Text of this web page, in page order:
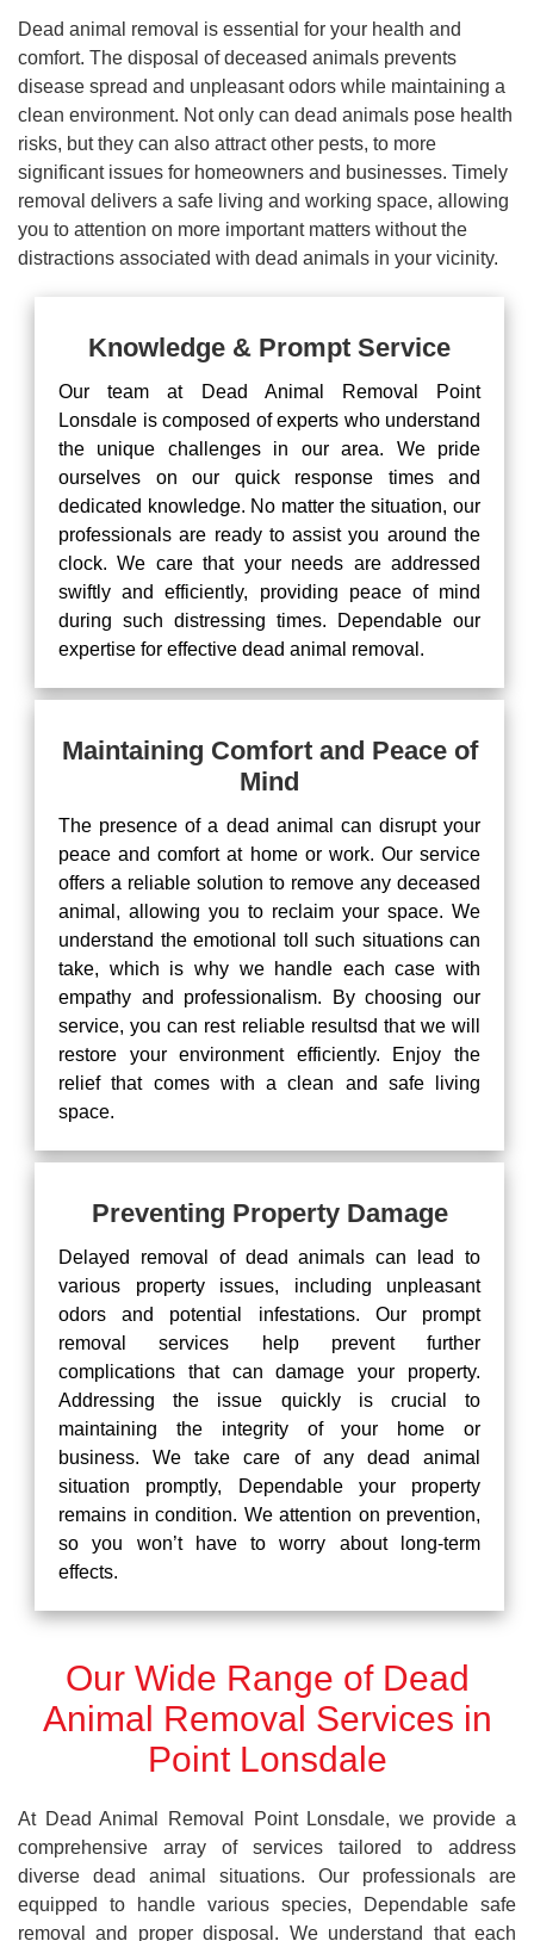
Dead animal removal is essential for your health and
comfort. The disposal of deceased animals prevents
disease spread and unpleasant odors while maintaining a
clean environment. Not only can dead animals pose health
risks, but they can also attract other pests, to more
significant issues for homeowners and businesses. Timely
removal delivers a safe living and working space, allowing
you to attention on more important matters without the
distractions associated with dead animals in your vicinity.
Knowledge & Prompt Service
Our team at Dead Animal Removal Point
Lonsdale is composed of experts who understand
the unique challenges in our area. We pride
ourselves on our quick response times and
dedicated knowledge. No matter the situation, our
professionals are ready to assist you around the
clock. We care that your needs are addressed
swiftly and efficiently, providing peace of mind
during such distressing times. Dependable our
expertise for effective dead animal removal.
Maintaining Comfort and Peace of
Mind
The presence of a dead animal can disrupt your
peace and comfort at home or work. Our service
offers a reliable solution to remove any deceased
animal, allowing you to reclaim your space. We
understand the emotional toll such situations can
take, which is why we handle each case with
empathy and professionalism. By choosing our
service, you can rest reliable resultsd that we will
restore your environment efficiently. Enjoy the
relief that comes with a clean and safe living
space.
Preventing Property Damage
Delayed removal of dead animals can lead to
various property issues, including unpleasant
odors and potential infestations. Our prompt
removal services help prevent further
complications that can damage your property.
Addressing the issue quickly is crucial to
maintaining the integrity of your home or
business. We take care of any dead animal
situation promptly, Dependable your property
remains in condition. We attention on prevention,
so you won’t have to worry about long-term
effects.
Our Wide Range of Dead
Animal Removal Services in
Point Lonsdale
At Dead Animal Removal Point Lonsdale, we provide a
comprehensive array of services tailored to address
diverse dead animal situations. Our professionals are
equipped to handle various species, Dependable safe
removal and proper disposal. We understand that each